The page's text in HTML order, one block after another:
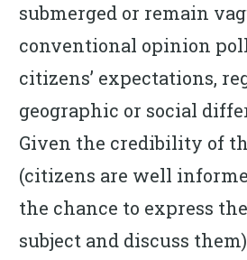
submerged or remain
conventional opinion
citizens’ expectations,
geographic or social
Given the credibility of
(citizens are well
the chance to express
subject and discuss